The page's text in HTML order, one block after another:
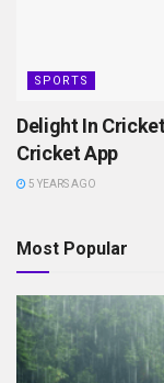
SPORTS
Delight In
Cricket App
5 YEARS AGO
Most Popular